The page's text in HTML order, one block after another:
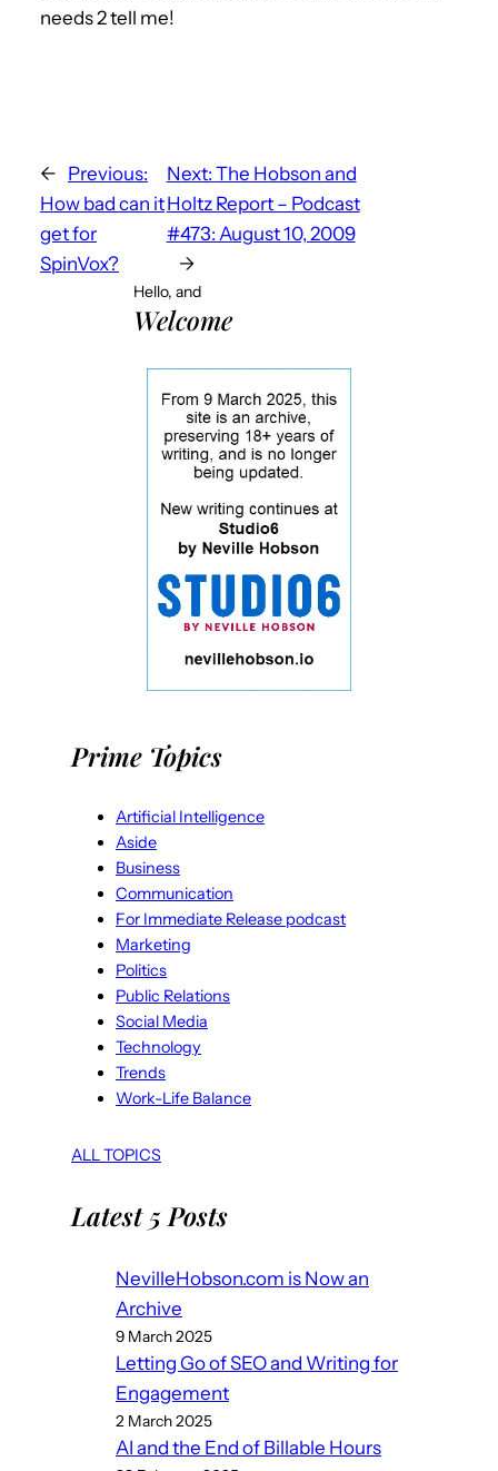
needs 2 tell me!
← Previous:
How bad can it
get for
SpinVox?
Next: The Hobson and
Holtz Report – Podcast
#473: August 10, 2009
→
Hello, and
Welcome
Prime Topics
Artificial Intelligence
Aside
Business
Communication
For Immediate Release podcast
Marketing
Politics
Public Relations
Social Media
Technology
Trends
Work-Life Balance
ALL TOPICS
Latest 5 Posts
NevilleHobson.com is Now an
Archive
9 March 2025
Letting Go of SEO and Writing for
Engagement
2 March 2025
AI and the End of Billable Hours